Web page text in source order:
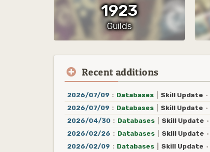
1923
Guilds
Recent additions
2026/07/09 : Databases Skill Update ·
2026/07/09 : Databases Skill Update ·
2026/04/30 : Databases Skill Update ·
2026/02/26 : Databases Skill Update ·
2026/02/09 : Databases Skill Update ·